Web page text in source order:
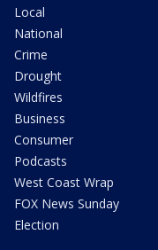
Local
National
Crime
Drought
Wildfires
Business
Consumer
Podcasts
West Coast Wrap
FOX News Sunday
Election